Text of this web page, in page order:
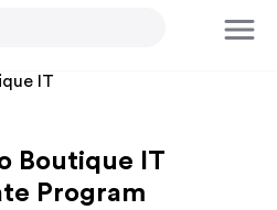
IT
Boutique IT
Program